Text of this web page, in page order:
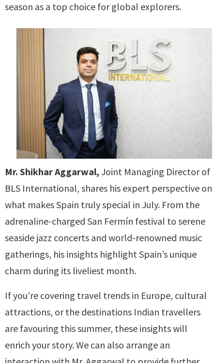
season as a top choice for global explorers.
Mr. Shikhar Aggarwal, Joint Managing Director of
BLS International, shares his expert perspective on
what makes Spain truly special in July. From the
adrenaline-charged San Fermín festival to serene
seaside jazz concerts and world-renowned music
gatherings, his insights highlight Spain’s unique
charm during its liveliest month.
If you’re covering travel trends in Europe, cultural
attractions, or the destinations Indian travellers
are favouring this summer, these insights will
enrich your story. We can also arrange an